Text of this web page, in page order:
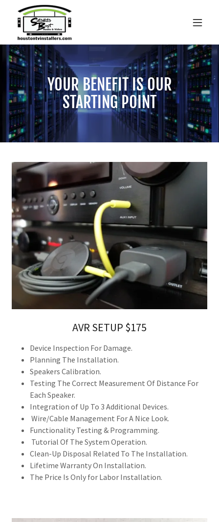
YOUR BENEFIT IS OUR
STARTING POINT
AVR SETUP $175
Device Inspection For Damage.
Planning The Installation.
Speakers Calibration.
Testing The Correct Measurement Of Distance For
Each Speaker.
Integration of Up To 3 Additional Devices.
Wire/Cable Management For A Nice Look.
Functionality Testing & Programming.
Tutorial Of The System Operation.
Clean-Up Disposal Related To The Installation.
Lifetime Warranty On Installation.
The Price Is Only for Labor Installation.